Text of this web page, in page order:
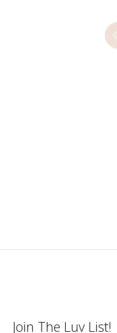
Join The Luv List!